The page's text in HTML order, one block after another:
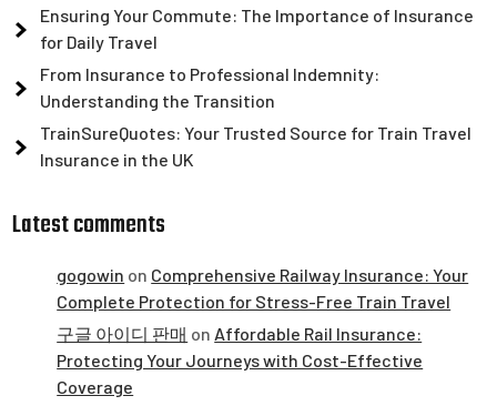
Ensuring Your Commute: The Importance of Insurance
for Daily Travel
From Insurance to Professional Indemnity:
Understanding the Transition
TrainSureQuotes: Your Trusted Source for Train Travel
Insurance in the UK
Latest comments
gogowin on Comprehensive Railway Insurance: Your
Complete Protection for Stress-Free Train Travel
구글 아이디 판매 on Affordable Rail Insurance:
Protecting Your Journeys with Cost-Effective
Coverage